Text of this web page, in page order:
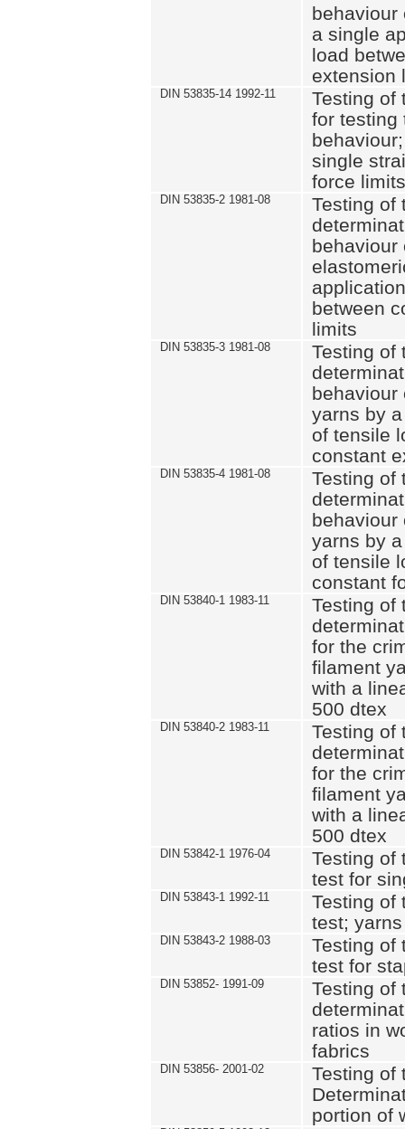
behaviour
a single
load
extension
DIN 53835-14 1992-11
Testing of
for testing
single
force limits
DIN 53835-2 1981-08
Testing of
behaviour
between
limits
DIN 53835-3 1981-08
Testing of
behaviour
yarns by
of tensile
constant
DIN 53835-4 1981-08
Testing of
behaviour
yarns by
of tensile
constant
DIN 53840-1 1983-11
Testing of
for the
filament
with a
500 dtex
DIN 53840-2 1983-11
Testing of
for the
filament
with a
500 dtex
DIN 53842-1 1976-04
Testing of
test for
DIN 53843-1 1992-11
Testing of
test; yarns
DIN 53843-2 1988-03
Testing of
test for
DIN 53852- 1991-09
Testing of
ratios in
fabrics
DIN 53856- 2001-02
Testing of
portion of